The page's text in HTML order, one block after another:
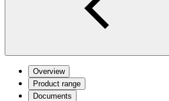
Overview
Product range
Documents